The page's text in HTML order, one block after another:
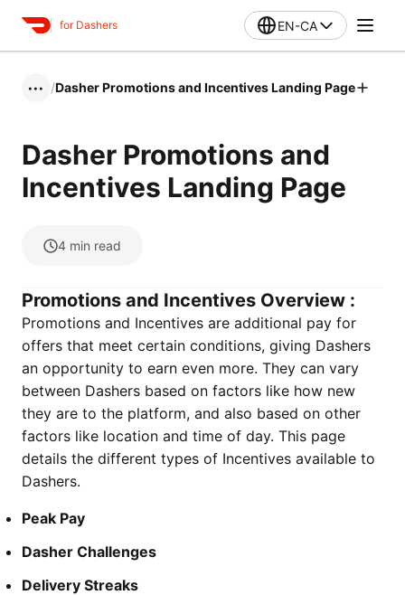
for Dashers EN-CA
••• /Dasher Promotions and Incentives Landing Page
Dasher Promotions and
Incentives Landing Page
4 min read
Promotions and Incentives Overview :
Promotions and Incentives are additional pay for
offers that meet certain conditions, giving Dashers
an opportunity to earn even more. They can vary
between Dashers based on factors like how new
they are to the platform, and also based on other
factors like location and time of day. This page
details the different types of Incentives available to
Dashers.
Peak Pay
Dasher Challenges
Delivery Streaks